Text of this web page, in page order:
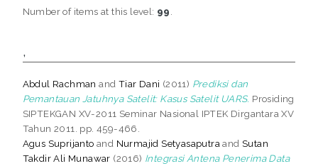
Number of items at this level: 99
,
Abdul Rachman and Tiar Dani (2011) Prediksi dan
Pemantauan Jatuhnya Satelit: Kasus Satelit UARS. Prosiding
SIPTEKGAN XV-2011 Seminar Nasional IPTEK Dirgantara XV
Tahun 2011. pp. 459-466.
Agus Suprijanto and Nurmajid Setyasaputra andSutan
Takdir Ali Munawar (2016) Integrasi Antena Penerima Data